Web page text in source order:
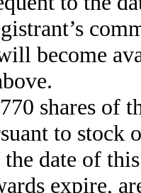
become
shares of
to stock
date of
expire,